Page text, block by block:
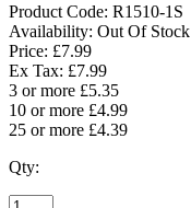
Product Code: R1510-1S
Availability: Out Of Stock
Price: £7.99
Ex Tax: £7.99
3 or more £5.35
10 or more £4.99
25 or more £4.39
Qty: